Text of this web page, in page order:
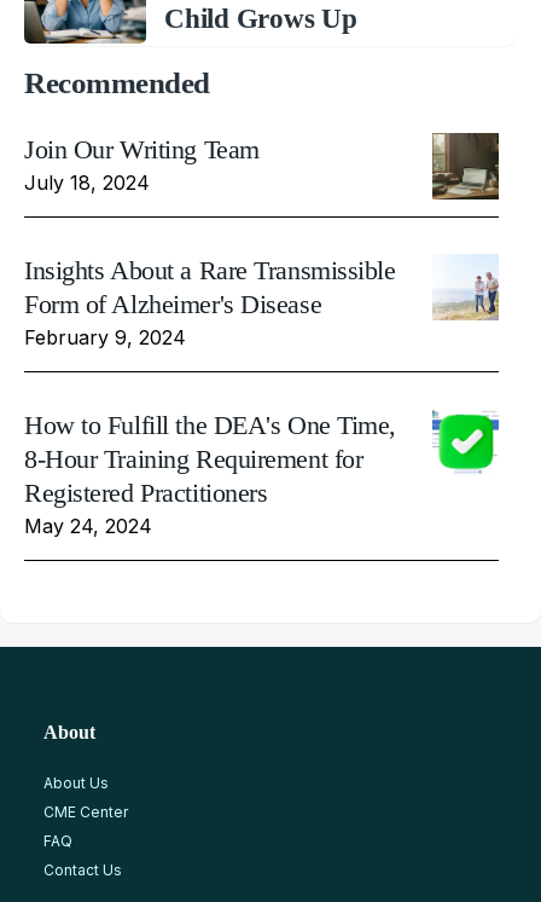
Child Grows Up
Recommended
Join Our Writing Team
July 18, 2024
Insights About a Rare Transmissible
Form of Alzheimer's Disease
February 9, 2024
How to Fulfill the DEA's One Time,
8-Hour Training Requirement for
Registered Practitioners
May 24, 2024
About
About Us
CME Center
FAQ
Contact Us